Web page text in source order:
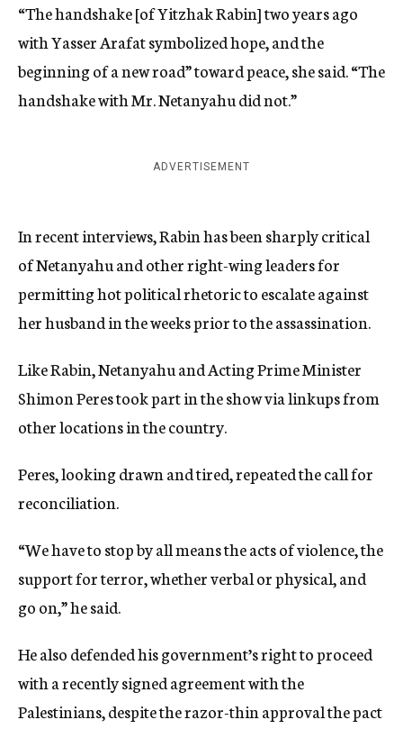
“The handshake [of Yitzhak Rabin] two years ago
with Yasser Arafat symbolized hope, and the
beginning of a new road” toward peace, she said. “The
handshake with Mr. Netanyahu did not.”
ADVERTISEMENT
In recent interviews, Rabin has been sharply critical
of Netanyahu and other right-wing leaders for
permitting hot political rhetoric to escalate against
her husband in the weeks prior to the assassination.
Like Rabin, Netanyahu and Acting Prime Minister
Shimon Peres took part in the show via linkups from
other locations in the country.
Peres, looking drawn and tired, repeated the call for
reconciliation.
“We have to stop by all means the acts of violence, the
support for terror, whether verbal or physical, and
go on,” he said.
He also defended his government’s right to proceed
with a recently signed agreement with the
Palestinians, despite the razor-thin approval the pact